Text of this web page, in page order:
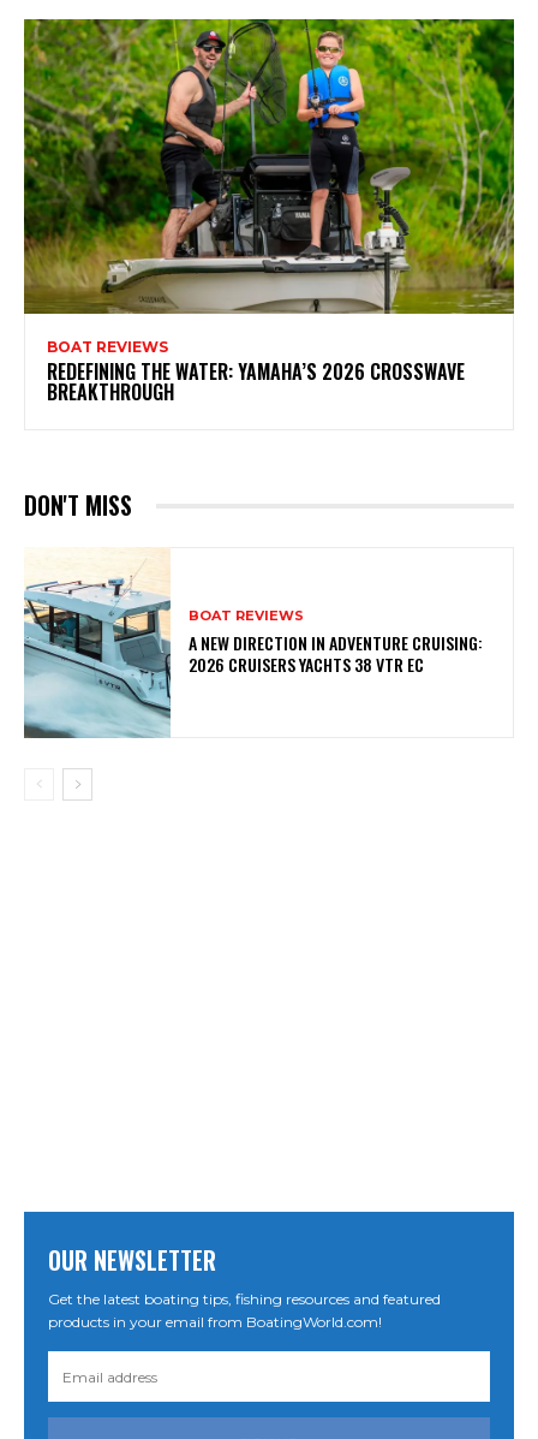
BOAT REVIEWS
REDEFINING THE WATER: YAMAHA’S 2026 CROSSWAVE
BREAKTHROUGH
DON'T MISS
BOAT REVIEWS
A NEW DIRECTION IN ADVENTURE CRUISING:
2026 CRUISERS YACHTS 38 VTR EC
OUR NEWSLETTER
Get the latest boating tips, fishing resources and featured
products in your email from BoatingWorld.com!